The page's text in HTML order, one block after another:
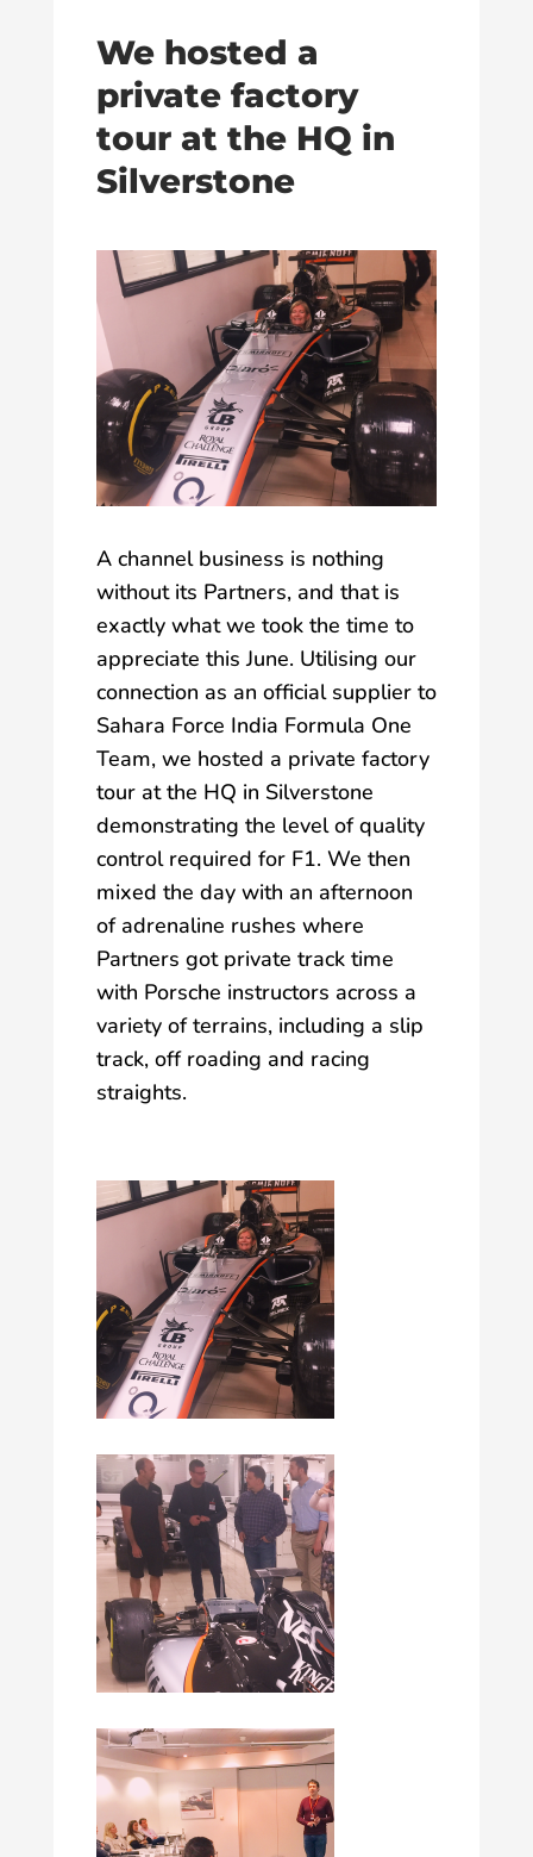
We hosted a
private factory
tour at the HQ in
Silverstone
A channel business is nothing
without its Partners, and that is
exactly what we took the time to
appreciate this June. Utilising our
connection as an official supplier to
Sahara Force India Formula One
Team, we hosted a private factory
tour at the HQ in Silverstone
demonstrating the level of quality
control required for F1. We then
mixed the day with an afternoon
of adrenaline rushes where
Partners got private track time
with Porsche instructors across a
variety of terrains, including a slip
track, off roading and racing
straights.